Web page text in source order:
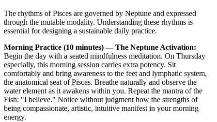
The rhythms of Pisces are governed by Neptune and expressed
through the mutable modality. Understanding these rhythms is
essential for designing a sustainable daily practice.
Morning Practice (10 minutes) — The Neptune Activation:
Begin the day with a seated mindfulness meditation. On Thursday
especially, this morning session carries extra potency. Sit
comfortably and bring awareness to the feet and lymphatic system,
the anatomical seat of Pisces. Breathe naturally and observe the
water element as it awakens within you. Repeat the mantra of the
Fish: "I believe." Notice without judgment how the strengths of
being compassionate, artistic, intuitive manifest in your morning
energy.